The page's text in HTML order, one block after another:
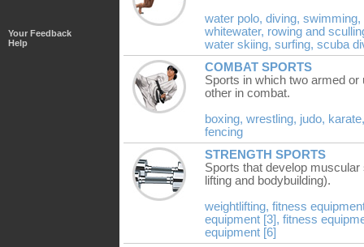
Your Feedback
Help
water polo, diving, swimming,
whitewater, rowing and
water skiing, surfing, scuba
COMBAT SPORTS
Sports in which two armed
other in combat.
boxing, wrestling, judo,
fencing
STRENGTH SPORTS
Sports that develop
lifting and bodybuilding).
weightlifting, fitness
equipment [3], fitness
equipment [6]